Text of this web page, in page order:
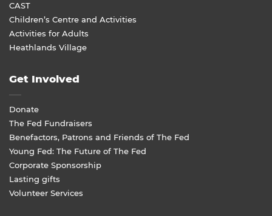
CAST
Children’s Centre and Activities
Activities for Adults
Heathlands Village
Get Involved
Donate
The Fed Fundraisers
Benefactors, Patrons and Friends of The Fed
Young Fed: The Future of The Fed
Corporate Sponsorship
Lasting gifts
Volunteer Services